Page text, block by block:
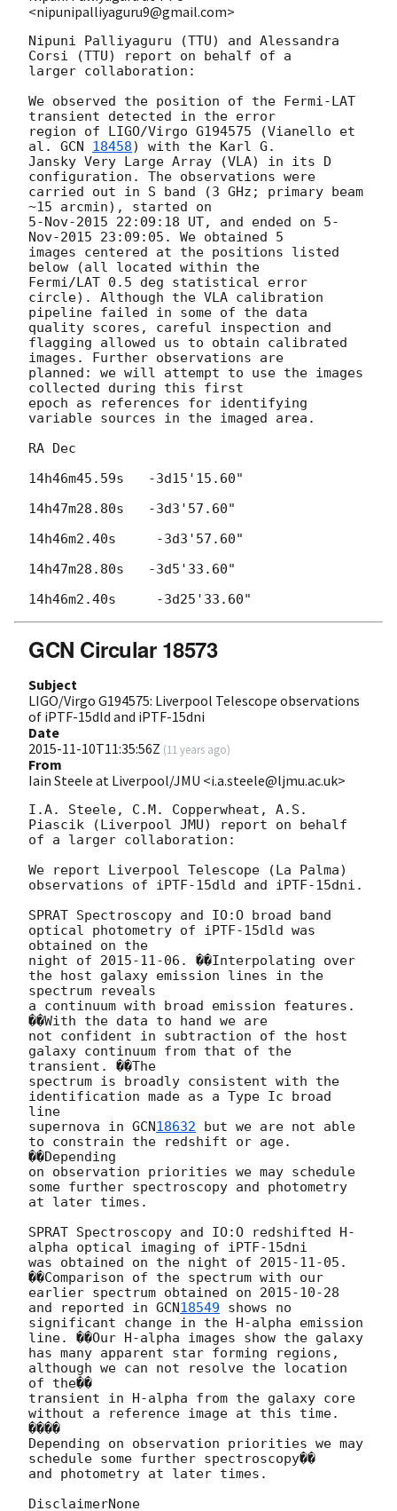
<nipunipalliyaguru9@gmail.com>
Nipuni Palliyaguru (TTU) and Alessandra
Corsi (TTU) report on behalf of a
larger collaboration:
We observed the position of the Fermi-LAT
transient detected in the error
region of LIGO/Virgo G194575 (Vianello et
al. GCN 18458) with the Karl G.
Jansky Very Large Array (VLA) in its D
configuration. The observations were
carried out in S band (3 GHz; primary beam
~15 arcmin), started on
5-Nov-2015 22:09:18 UT, and ended on 5-
Nov-2015 23:09:05. We obtained 5
images centered at the positions listed
below (all located within the
Fermi/LAT 0.5 deg statistical error
circle). Although the VLA calibration
pipeline failed in some of the data
quality scores, careful inspection and
flagging allowed us to obtain calibrated
images. Further observations are
planned: we will attempt to use the images
collected during this first
epoch as references for identifying
variable sources in the imaged area.
RA Dec
14h46m45.59s   -3d15'15.60"
14h47m28.80s   -3d3'57.60"
14h46m2.40s     -3d3'57.60"
14h47m28.80s   -3d5'33.60"
GCN Circular 18573
Subject
LIGO/Virgo G194575: Liverpool Telescope observations
of iPTF-15dld and iPTF-15dni
Date
2015-11-10T11:35:56Z (11 years ago)
From
Iain Steele at Liverpool/JMU <i.a.steele@ljmu.ac.uk>
I.A. Steele, C.M. Copperwheat, A.S.
Piascik (Liverpool JMU) report on behalf
of a larger collaboration:
We report Liverpool Telescope (La Palma)
observations of iPTF-15dld and iPTF-15dni.
SPRAT Spectroscopy and IO:O broad band
optical photometry of iPTF-15dld was
obtained on the
night of 2015-11-06 . ��Interpolating over
the host galaxy emission lines in the
spectrum reveals
a continuum with broad emission features.
��With the data to hand we are
not confident in subtraction of the host
galaxy continuum from that of the
transient. ��The
spectrum is broadly consistent with the
identification made as a Type Ic broad
line
supernova in GCN18632 but we are not able
to constrain the redshift or age.
��Depending
on observation priorities we may schedule
some further spectroscopy and photometry
at later times.
SPRAT Spectroscopy and IO:O redshifted H-
alpha optical imaging of iPTF-15dni
was obtained on the night of 2015-11-05 .
��Comparison of the spectrum with our
earlier spectrum obtained on 2015-10-28
and reported in GCN18549 shows no
significant change in the H-alpha emission
line. ��Our H-alpha images show the galaxy
has many apparent star forming regions,
although we can not resolve the location
of the��
transient in H-alpha from the galaxy core
without a reference image at this time.
����
Depending on observation priorities we may
schedule some further spectroscopy��
and photometry at later times.